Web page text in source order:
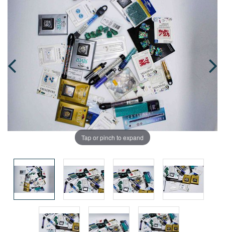
Tap or pinch to expand